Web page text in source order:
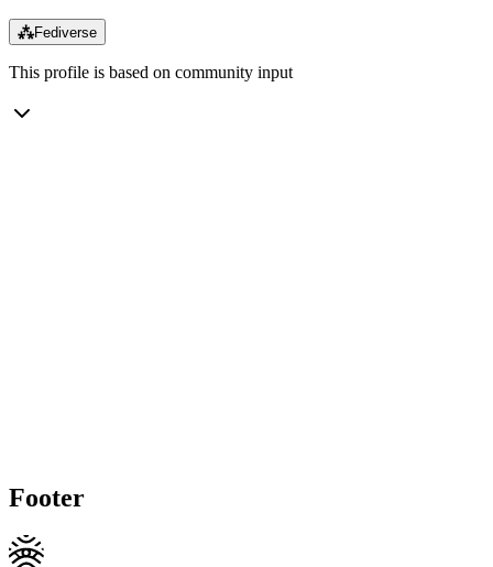
⁂Fediverse
This profile is based on community input
Footer